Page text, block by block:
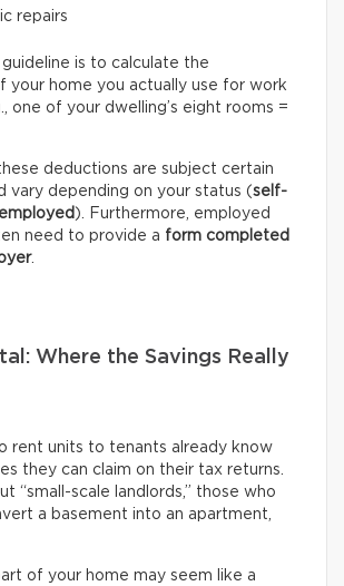
repairs
guideline is to calculate the
your home you actually use for work
one of your dwelling’s eight rooms =
deductions are subject certain
vary depending on your status (self-
). Furthermore, employed
need to provide a form completed
.
Where the Savings Really
rent units to tenants already know
they can claim on their tax returns.
“small-scale landlords,” those who
a basement into an apartment,
of your home may seem like a